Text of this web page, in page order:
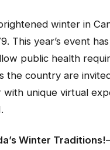
winter in
This year’s event
public health
the country are
unique virtual
Winter Traditions!